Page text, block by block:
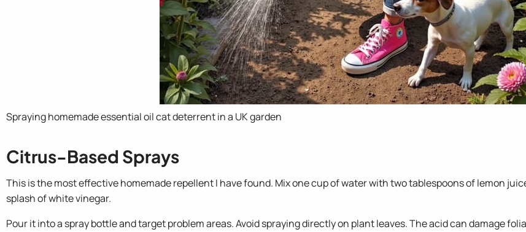
Spraying homemade essential oil cat deterrent in a UK garden
Citrus-Based Sprays
This is the most effective homemade repellent I have found. Mix one cup of water with two tablespoons of lemon
splash of white vinegar.
Pour it into a spray bottle and target problem areas. Avoid spraying directly on plant leaves. The acid can damage